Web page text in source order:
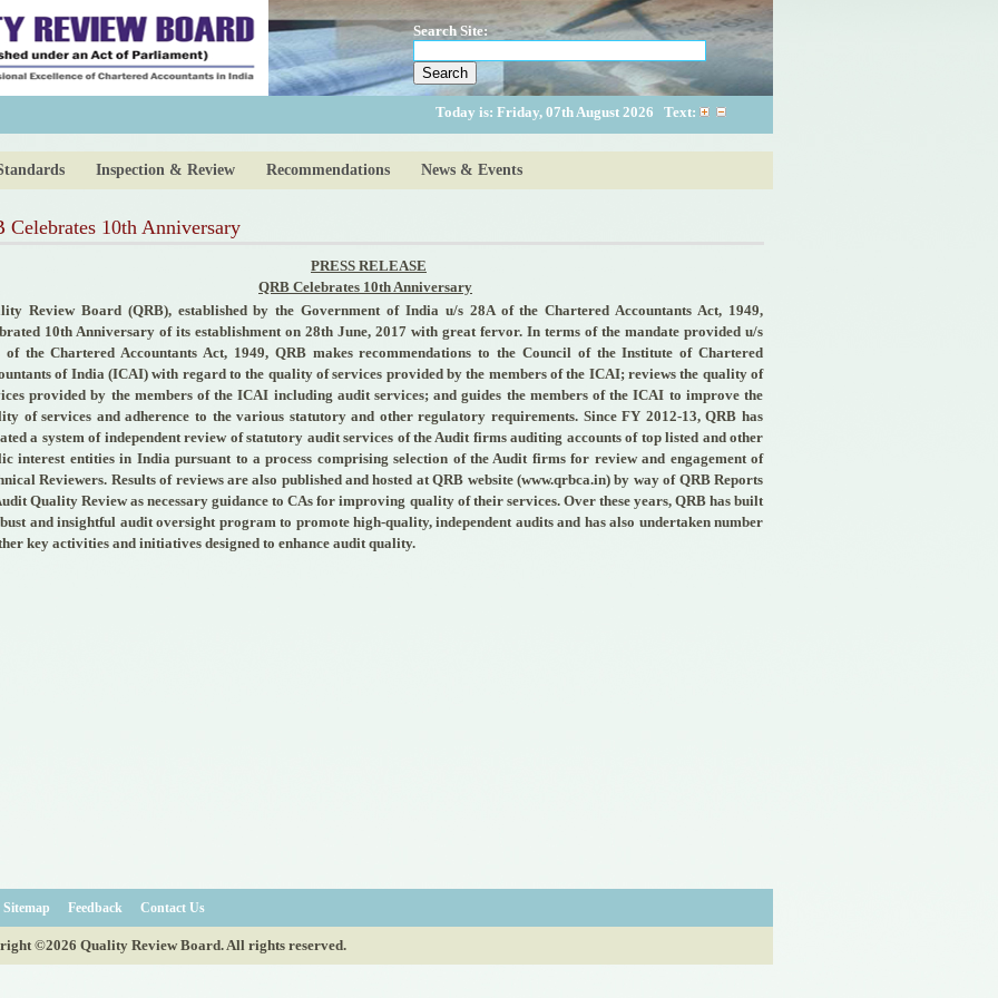
Search Site:
Today is: Friday, 07th August 2026 Text:
Inspection & Review Recommendations News & Events
Celebrates 10th Anniversary
PRESS RELEASE
QRB Celebrates 10th Anniversary
Review Board (QRB), established by the Government of India u/s 28A of the Chartered Accountants Act, 1949,
10th Anniversary of its establishment on 28th June, 2017 with great fervor. In terms of the mandate provided u/s
of the Chartered Accountants Act, 1949, QRB makes recommendations to the Council of the Institute of Chartered
of India (ICAI) with regard to the quality of services provided by the members of the ICAI; reviews the quality of
provided by the members of the ICAI including audit services; and guides the members of the ICAI to improve the
of services and adherence to the various statutory and other regulatory requirements. Since FY 2012-13, QRB has
a system of independent review of statutory audit services of the Audit firms auditing accounts of top listed and other
interest entities in India pursuant to a process comprising selection of the Audit firms for review and engagement of
Reviewers. Results of reviews are also published and hosted at QRB website (www.qrbca.in) by way of QRB Reports
Quality Review as necessary guidance to CAs for improving quality of their services. Over these years, QRB has built
and insightful audit oversight program to promote high-quality, independent audits and has also undertaken number
key activities and initiatives designed to enhance audit quality.
Sitemap Feedback Contact Us
©2026 Quality Review Board. All rights reserved.